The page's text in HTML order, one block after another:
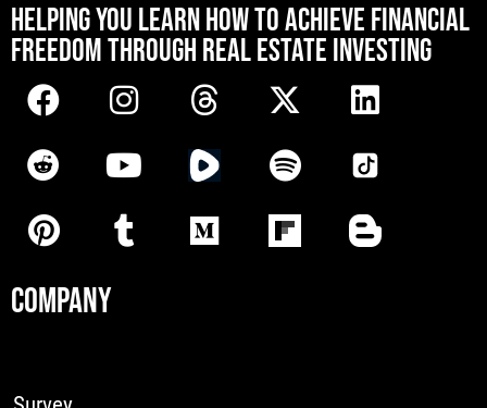
HELPING YOU LEARN HOW TO ACHIEVE FINANCIAL
FREEDOM THROUGH REAL ESTATE INVESTING
COMPANY